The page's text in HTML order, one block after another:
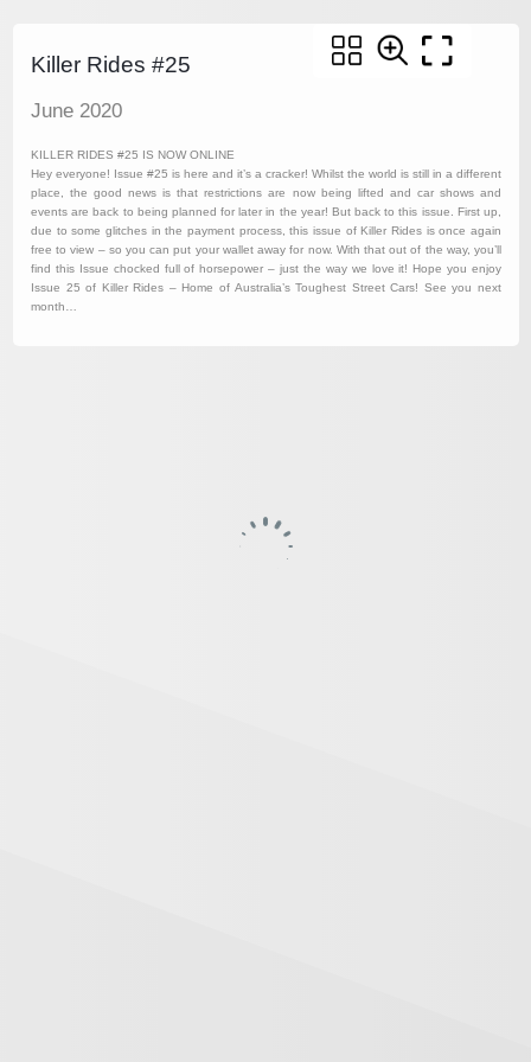
Killer Rides #25
June 2020
KILLER RIDES #25 IS NOW ONLINE
Hey everyone! Issue #25 is here and it’s a cracker! Whilst the world is still in a different
place, the good news is that restrictions are now being lifted and car shows and
events are back to being planned for later in the year! But back to this issue. First up,
due to some glitches in the payment process, this issue of Killer Rides is once again
free to view – so you can put your wallet away for now. With that out of the way, you’ll
find this Issue chocked full of horsepower – just the way we love it! Hope you enjoy
Issue 25 of Killer Rides – Home of Australia’s Toughest Street Cars! See you next
month…